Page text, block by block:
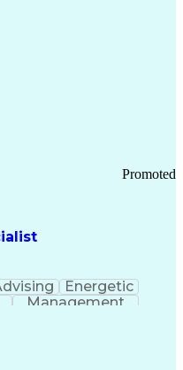
Promoted
Energetic
Management